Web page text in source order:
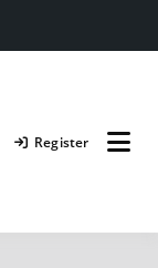
Register